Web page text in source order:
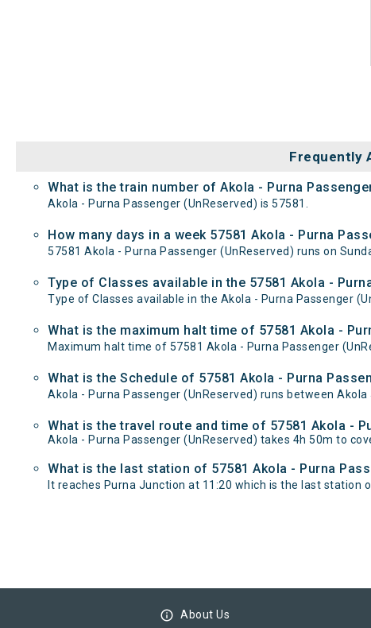
Frequently
What is the train number of Akola - Purna
Akola - Purna Passenger (UnReserved) is 57581.
How many days in a week 57581 Akola - Purna
57581 Akola - Purna Passenger (UnReserved) runs on
Type of Classes available in the 57581 Akola -
Type of Classes available in the Akola - Purna Passenger
What is the maximum halt time of 57581 Akola -
Maximum halt time of 57581 Akola - Purna Passenger
What is the Schedule of 57581 Akola - Purna
Akola - Purna Passenger (UnReserved) runs between
What is the travel route and time of 57581 Akola -
Akola - Purna Passenger (UnReserved) takes 4h 50m to
What is the last station of 57581 Akola - Purna
It reaches Purna Junction at 11:20 which is the last station
info_outline About Us